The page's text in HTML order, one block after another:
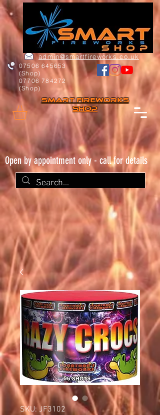
07506 645653
(Shop)
07706 784272
(Shop)
admin@smartfireworks.co.uk
Smart FIREWORKs
Shop
Open by appointment only - call for details
SKU: JF3102